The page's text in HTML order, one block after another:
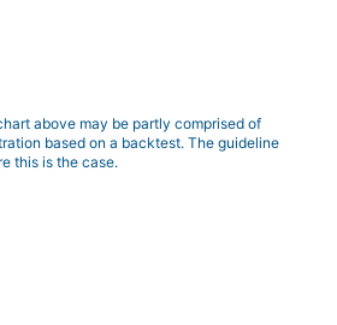
above may be partly comprised of
based on a backtest. The guideline
this is the case.